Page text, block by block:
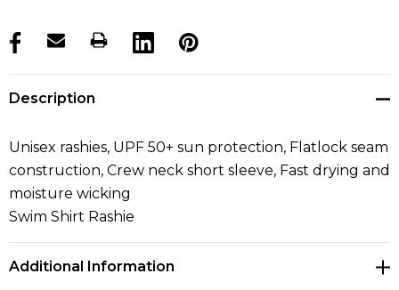
products.stock_hurry_up
Description
Unisex rashies, UPF 50+ sun protection, Flatlock seam
construction, Crew neck short sleeve, Fast drying and
moisture wicking
Swim Shirt Rashie
Additional Information